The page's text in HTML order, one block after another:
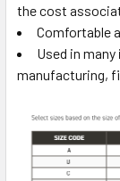
the cost
Comfortable
Used in
manufacturing,